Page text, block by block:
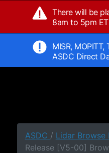
There will be
8am to 5pm
MISR,
ASDC Direct
ASDC / Lidar Browse
Release [V5-00]